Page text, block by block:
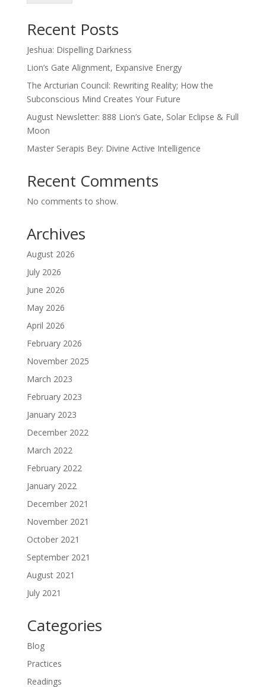
Recent Posts
Jeshua: Dispelling Darkness
Lion’s Gate Alignment, Expansive Energy
The Arcturian Council: Rewriting Reality; How the
Subconscious Mind Creates Your Future
August Newsletter: 888 Lion’s Gate, Solar Eclipse & Full
Moon
Master Serapis Bey: Divine Active Intelligence
Recent Comments
No comments to show.
Archives
August 2026
July 2026
June 2026
May 2026
April 2026
February 2026
November 2025
March 2023
February 2023
January 2023
December 2022
March 2022
February 2022
January 2022
December 2021
November 2021
October 2021
September 2021
August 2021
July 2021
Categories
Blog
Practices
Readings